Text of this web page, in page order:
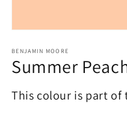
1
in
modal
BENJAMIN MOORE
Summer
This colour is part